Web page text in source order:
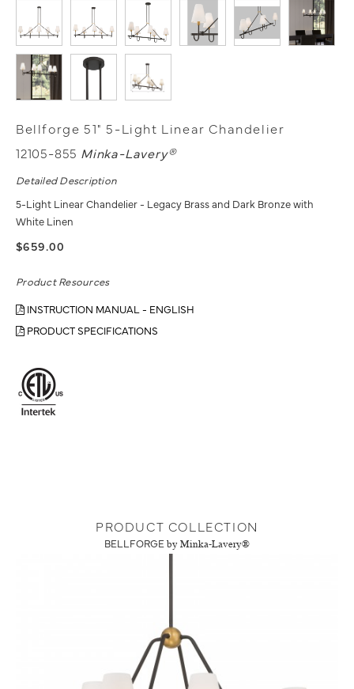
Bellforge 51" 5-Light Linear Chandelier
12105-855 Minka-Lavery®
Detailed Description
5-Light Linear Chandelier - Legacy Brass and Dark Bronze with
White Linen
$659.00
Product Resources
INSTRUCTION MANUAL - ENGLISH
PRODUCT SPECIFICATIONS
PRODUCT COLLECTION
BELLFORGE by Minka-Lavery®